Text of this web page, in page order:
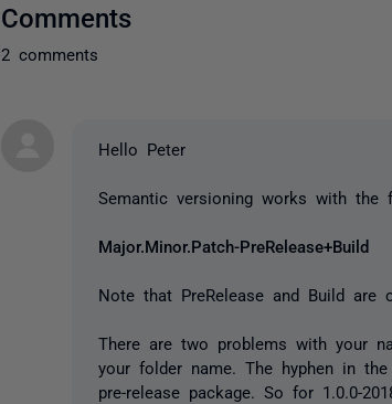
Comments
2 comments
Hello Peter
Semantic versioning works with the
Major.Minor.Patch-PreRelease+Build
Note that PreRelease and Build are
There are two problems with your
your folder name. The hyphen in
pre-release package. So for 1.0.0-